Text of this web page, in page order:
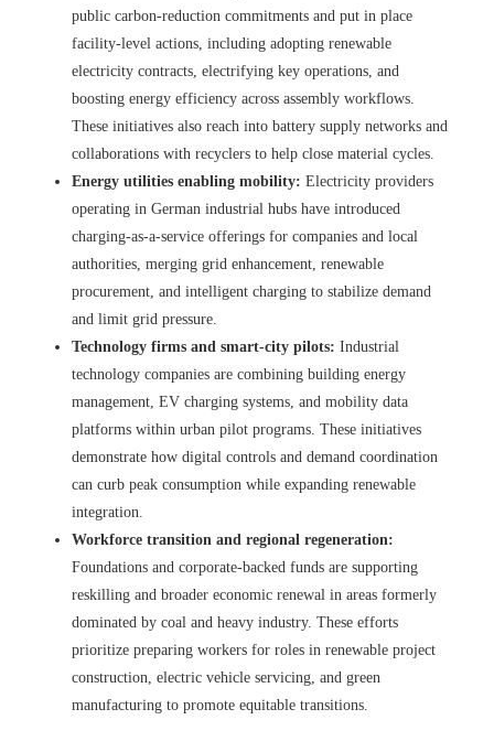
public carbon-reduction commitments and put in place
facility-level actions, including adopting renewable
electricity contracts, electrifying key operations, and
boosting energy efficiency across assembly workflows.
These initiatives also reach into battery supply networks and
collaborations with recyclers to help close material cycles.
Energy utilities enabling mobility: Electricity providers
operating in German industrial hubs have introduced
charging-as-a-service offerings for companies and local
authorities, merging grid enhancement, renewable
procurement, and intelligent charging to stabilize demand
and limit grid pressure.
Technology firms and smart-city pilots: Industrial
technology companies are combining building energy
management, EV charging systems, and mobility data
platforms within urban pilot programs. These initiatives
demonstrate how digital controls and demand coordination
can curb peak consumption while expanding renewable
integration.
Workforce transition and regional regeneration:
Foundations and corporate-backed funds are supporting
reskilling and broader economic renewal in areas formerly
dominated by coal and heavy industry. These efforts
prioritize preparing workers for roles in renewable project
construction, electric vehicle servicing, and green
manufacturing to promote equitable transitions.